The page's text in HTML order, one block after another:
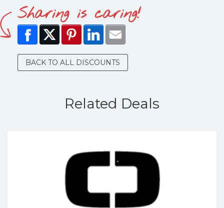
Sharing is caring!
BACK TO ALL DISCOUNTS
Related Deals